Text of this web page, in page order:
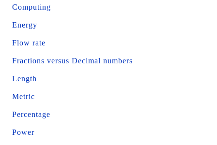
Computing
Energy
Flow rate
Fractions versus Decimal numbers
Length
Metric
Percentage
Power